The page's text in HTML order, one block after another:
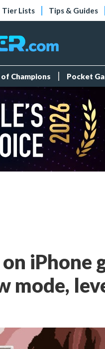
Tier Lists Tips & Guides
Champions Pocket
iPhone
mode,